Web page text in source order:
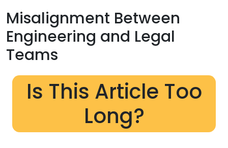
Misalignment Between
Engineering and Legal
Teams
Is This Article Too
Long?